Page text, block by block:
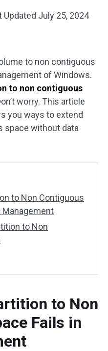
Updated July 25, 2024
to non contiguous
of Windows.
to non contiguous
worry. This article
you ways to extend
space without data
to Non Contiguous
Management
to Non
to Non
Fails in